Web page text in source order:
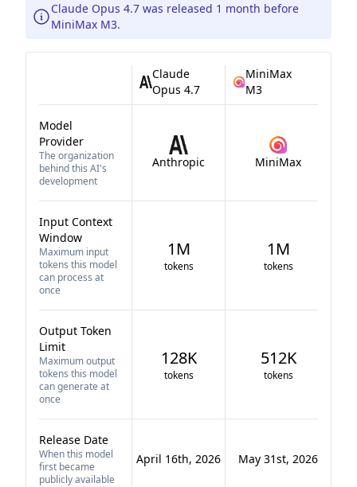
Claude Opus 4.7 was released 1 month before
MiniMax M3.
Claude
Opus 4.7
MiniMax
M3
Model
Provider
The organization
behind this AI's
development
Anthropic MiniMax
Input Context
Window
Maximum input
tokens this model
can process at
once
1M
tokens
1M
tokens
Output Token
Limit
Maximum output
tokens this model
can generate at
once
128K
tokens
512K
tokens
Release Date
When this model
first became
publicly available
April 16th, 2026 May 31st, 2026